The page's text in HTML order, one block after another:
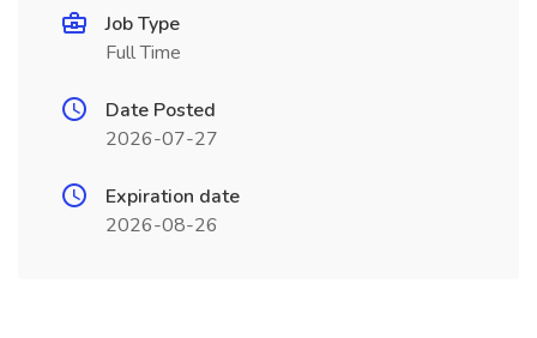
Job Type
Full Time
Date Posted
2026-07-27
Expiration date
2026-08-26